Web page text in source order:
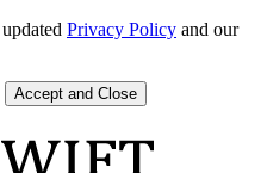
Privacy Policy and our
Accept and Close